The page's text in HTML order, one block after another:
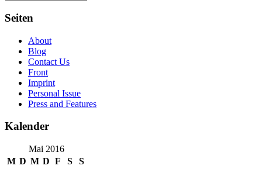
Seiten
About
Blog
Contact Us
Front
Imprint
Personal Issue
Press and Features
Kalender
Mai 2016
M D M D F S
S